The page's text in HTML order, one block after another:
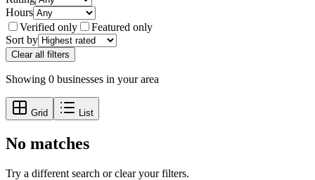
Hours
Verified only
Featured only
Sort by
Clear all filters
Showing 0 businesses in your area
Grid List
No matches
Try a different search or clear your filters.